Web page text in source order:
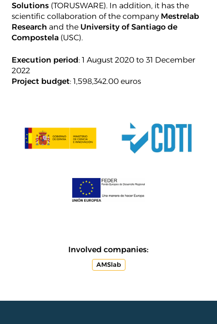
Solutions (TORUSWARE). In addition, it has the
scientific collaboration of the company Mestrelab
Research and the University of Santiago de
Compostela (USC).
Execution period: 1 August 2020 to 31 December
2022
Project budget: 1,598,342.00 euros
Involved companies:
AMSlab